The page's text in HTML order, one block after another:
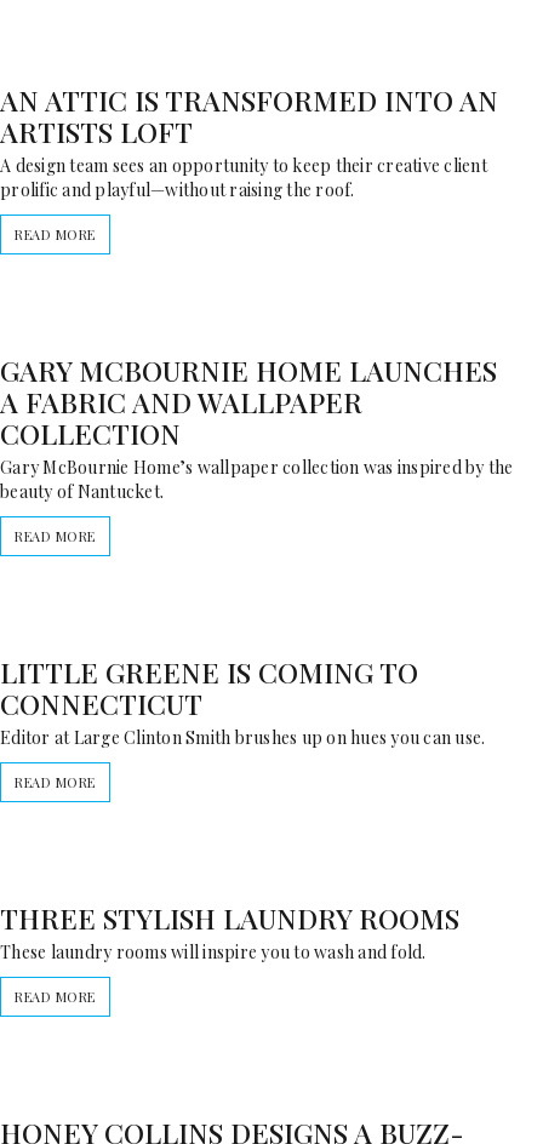
AN ATTIC IS TRANSFORMED INTO AN
ARTISTS LOFT
A design team sees an opportunity to keep their creative client
prolific and playful—without raising the roof.
READ MORE
GARY MCBOURNIE HOME LAUNCHES
A FABRIC AND WALLPAPER
COLLECTION
Gary McBournie Home’s wallpaper collection was inspired by the
beauty of Nantucket.
READ MORE
LITTLE GREENE IS COMING TO
CONNECTICUT
Editor at Large Clinton Smith brushes up on hues you can use.
READ MORE
THREE STYLISH LAUNDRY ROOMS
These laundry rooms will inspire you to wash and fold.
READ MORE
HONEY COLLINS DESIGNS A BUZZ-